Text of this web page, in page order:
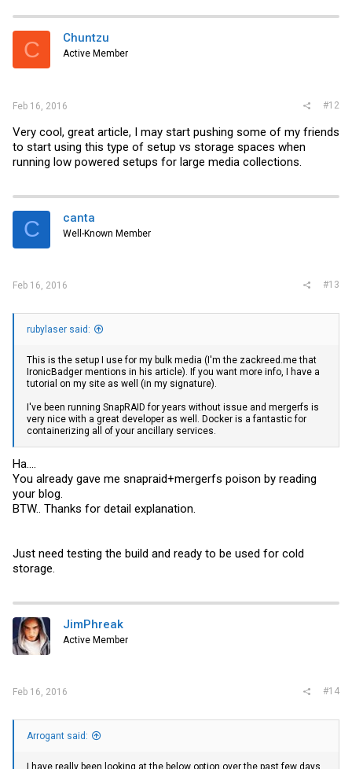
C Chuntzu
Active Member
Feb 16, 2016 #12
Very cool, great article, I may start pushing some of my friends
to start using this type of setup vs storage spaces when
running low powered setups for large media collections.
C canta
Well-Known Member
Feb 16, 2016 #13
rubylaser said:
This is the setup I use for my bulk media (I'm the zackreed.methat
IronicBadger mentions in his article). If you want more info, I have a
tutorial on my site as well (in my signature).
I've been running SnapRAID for years without issue and mergerfs is
very nice with a great developer as well. Docker is a fantastic for
containerizing all of your ancillary services.
Ha....
You already gave me snapraid+mergerfs poison by reading
your blog.
BTW.. Thanks for detail explanation.
Just need testing the build and ready to be used for cold
storage.
JimPhreak
Active Member
Feb 16, 2016 #14
Arrogant said: